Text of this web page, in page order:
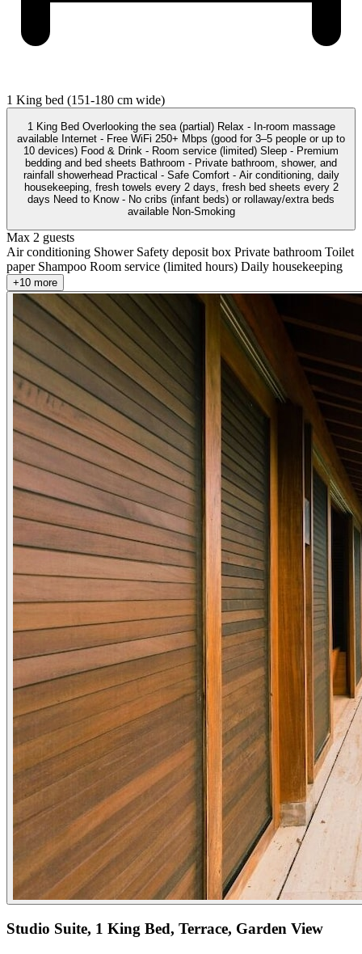
1 King bed (151-180 cm wide)
1 King Bed Overlooking the sea (partial) Relax - In-room massage
available Internet - Free WiFi 250+ Mbps (good for 3–5 people or up to
10 devices) Food & Drink - Room service (limited) Sleep - Premium
bedding and bed sheets Bathroom - Private bathroom, shower, and
rainfall showerhead Practical - Safe Comfort - Air conditioning, daily
housekeeping, fresh towels every 2 days, fresh bed sheets every 2
days Need to Know - No cribs (infant beds) or rollaway/extra beds
available Non-Smoking
Max 2 guests
Air conditioning Shower Safety deposit box Private bathroom Toilet
paper Shampoo Room service (limited hours) Daily housekeeping
+10 more
Studio Suite, 1 King Bed, Terrace, Garden View